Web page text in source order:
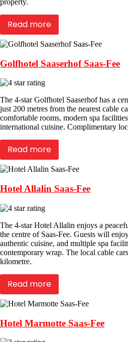
property.
Read more
Golfhotel Saaserhof Saas-Fee
The 4-star Golfhotel Saaserhof has a
just 200 metres from the nearest cable
comfortable rooms, modern spa
international cuisine. Complimentary
Read more
Hotel Allalin Saas-Fee
The 4-star Hotel Allalin enjoys a
the centre of Saas-Fee. Guests will
authentic cuisine, and multiple spa
contemporary wrap. The local cable
kilometre.
Read more
Hotel Marmotte Saas-Fee